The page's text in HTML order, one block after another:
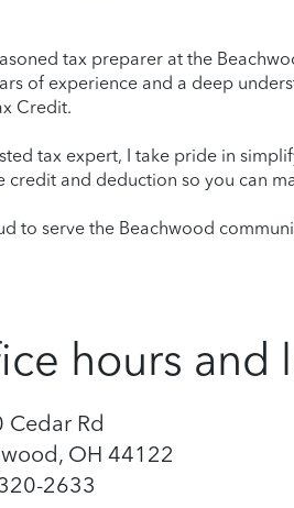
tax preparer at the
of experience and a deep
Credit.
tax expert, I take pride in
credit and deduction so you can
to serve the Beachwood
hours and
Cedar Rd
OH 44122
2633